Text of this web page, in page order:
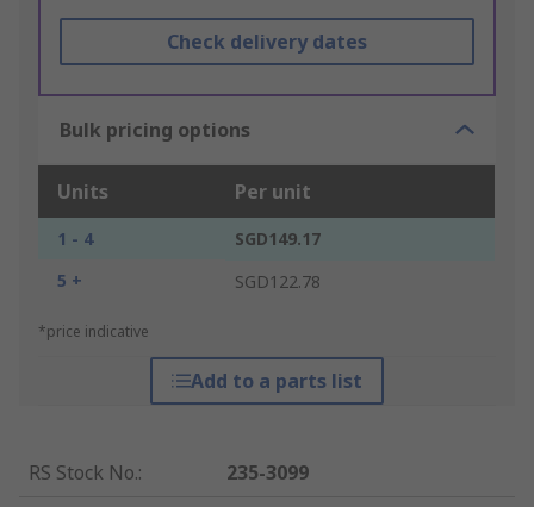
Check delivery dates
Bulk pricing options
Units Per unit
1 - 4
SGD149.17
5 +
SGD122.78
*price indicative
Add to a parts list
RS Stock No.:
235-3099